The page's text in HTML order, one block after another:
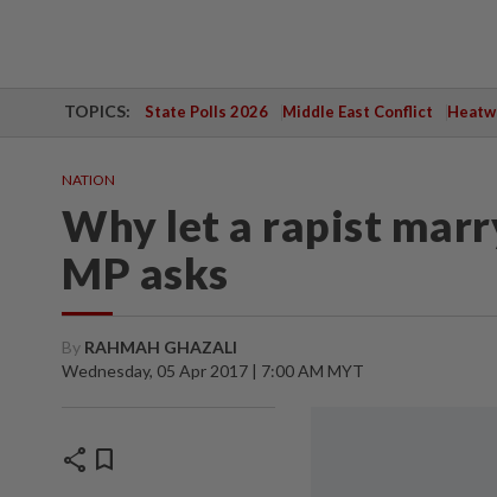
TOPICS: State Polls 2026 Middle East Conflict
NATION
Why let a rapist
MP asks
By RAHMAH GHAZALI
Wednesday, 05 Apr 2017 | 7:00 AM MYT
share bookmark